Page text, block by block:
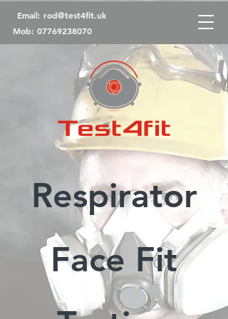
Email: rod@test4fit.uk
Mob: 07769238070
Respirator
Face Fit